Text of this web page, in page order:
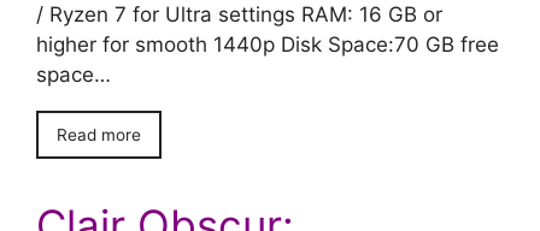
/ Ryzen 7 for Ultra settings RAM: 16 GB or
higher for smooth 1440p Disk Space:70 GB free
space…
Read more